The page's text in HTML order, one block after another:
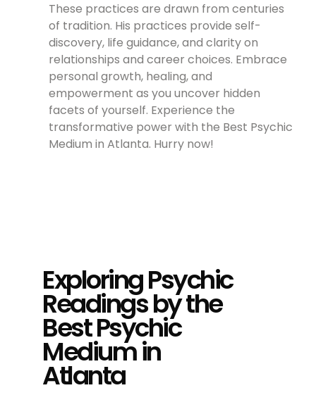
These practices are drawn from centuries
of tradition. His practices provide self-
discovery, life guidance, and clarity on
relationships and career choices. Embrace
personal growth, healing, and
empowerment as you uncover hidden
facets of yourself. Experience the
transformative power with the Best Psychic
Medium in Atlanta. Hurry now!
Exploring Psychic
Readings by the
Best Psychic
Medium in
Atlanta